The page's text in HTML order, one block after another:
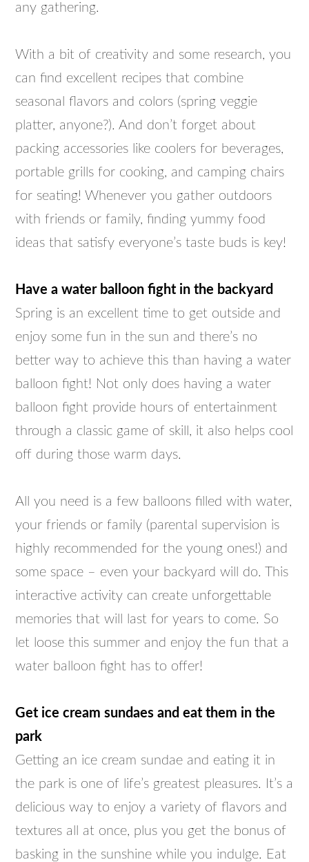
any gathering.
With a bit of creativity and some research, you
can find excellent recipes that combine
seasonal flavors and colors (spring veggie
platter, anyone?). And don’t forget about
packing accessories like coolers for beverages,
portable grills for cooking, and camping chairs
for seating! Whenever you gather outdoors
with friends or family, finding yummy food
ideas that satisfy everyone’s taste buds is key!
Have a water balloon fight in the backyard
Spring is an excellent time to get outside and
enjoy some fun in the sun and there’s no
better way to achieve this than having a water
balloon fight! Not only does having a water
balloon fight provide hours of entertainment
through a classic game of skill, it also helps cool
off during those warm days.
All you need is a few balloons filled with water,
your friends or family (parental supervision is
highly recommended for the young ones!) and
some space – even your backyard will do. This
interactive activity can create unforgettable
memories that will last for years to come. So
let loose this summer and enjoy the fun that a
water balloon fight has to offer!
Get ice cream sundaes and eat them in the
park
Getting an ice cream sundae and eating it in
the park is one of life’s greatest pleasures. It’s a
delicious way to enjoy a variety of flavors and
textures all at once, plus you get the bonus of
basking in the sunshine while you indulge. Eat